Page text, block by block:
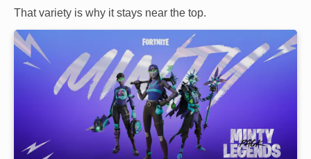
That variety is why it stays near the top.